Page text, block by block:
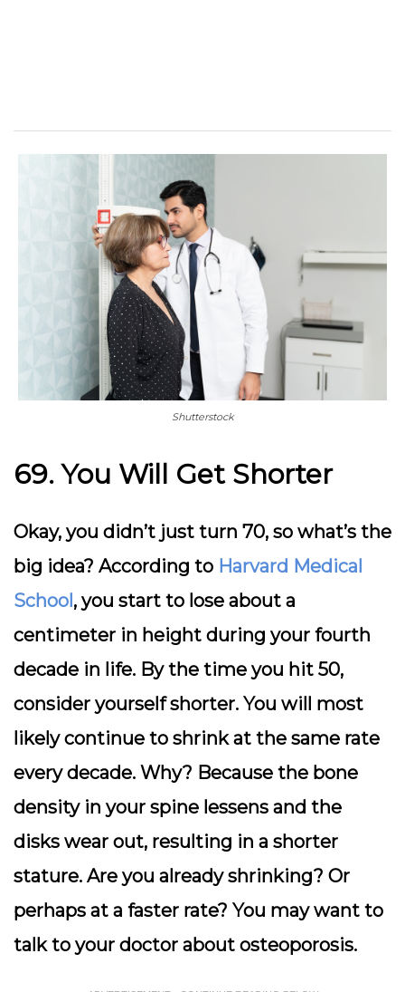
Shutterstock
69. You Will Get Shorter
Okay, you didn’t just turn 70, so what’s the
big idea? According to Harvard Medical
School, you start to lose about a
centimeter in height during your fourth
decade in life. By the time you hit 50,
consider yourself shorter. You will most
likely continue to shrink at the same rate
every decade. Why? Because the bone
density in your spine lessens and the
disks wear out, resulting in a shorter
stature. Are you already shrinking? Or
perhaps at a faster rate? You may want to
talk to your doctor about osteoporosis.